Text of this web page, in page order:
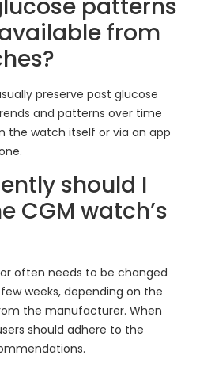
patterns
from
preserve past glucose
and patterns over time
the watch itself or via an app
should I
CGM watch’s
often needs to be changed
weeks, depending on the
the manufacturer. When
should adhere to the